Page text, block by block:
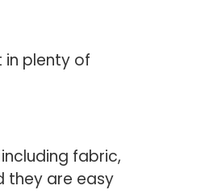
plenty of
fabric,
they are easy